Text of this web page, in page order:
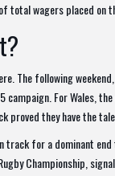
total wagers placed on
The following
For Wales,
proved they have the
track for a dominant
Championship,